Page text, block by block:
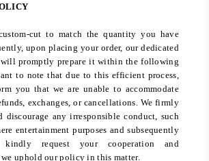
cut to match the quantity you have
upon placing your order, our dedicated
promptly prepare it within the following
to note that due to this efficient process,
you that we are unable to accommodate
exchanges, or cancellations. We firmly
discourage any irresponsible conduct, such
entertainment purposes and subsequently
kindly request your cooperation and
uphold our policy in this matter.